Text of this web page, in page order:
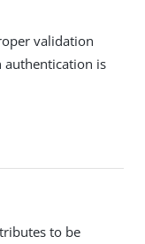
validation
authentication is
to be